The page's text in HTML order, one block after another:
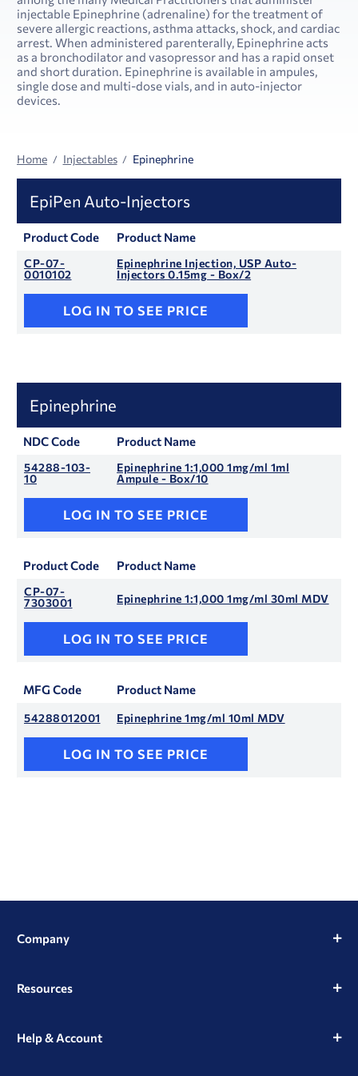
injectable Epinephrine (adrenaline) for the treatment of
severe allergic reactions, asthma attacks, shock, and cardiac
arrest. When administered parenterally, Epinephrine acts
as a bronchodilator and vasopressor and has a rapid onset
and short duration. Epinephrine is available in ampules,
single dose and multi-dose vials, and in auto-injector
devices.
Home Injectables Epinephrine
EpiPen Auto-Injectors
Product Code Product Name
CP-07-
0010102
Epinephrine Injection, USP Auto-
Injectors 0.15mg - Box/2
LOG IN TO SEE PRICE
Epinephrine
NDC Code Product Name
54288-103-
10
Epinephrine 1:1,000 1mg/ml 1ml
Ampule - Box/10
LOG IN TO SEE PRICE
Product Code Product Name
CP-07-
7303001
Epinephrine 1:1,000 1mg/ml 30ml MDV
LOG IN TO SEE PRICE
MFG Code Product Name
54288012001 Epinephrine 1mg/ml 10ml MDV
LOG IN TO SEE PRICE
Company
Resources
Help & Account